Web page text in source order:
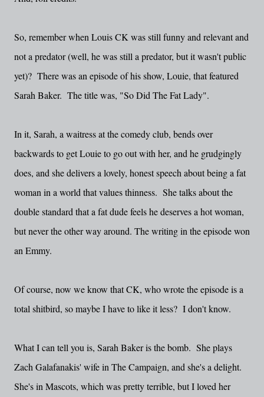
So, remember when Louis CK was still funny and relevant and
not a predator (well, he was still a predator, but it wasn't public
yet)? There was an episode of his show, Louie, that featured
Sarah Baker. The title was, "So Did The Fat Lady".
In it, Sarah, a waitress at the comedy club, bends over
backwards to get Louie to go out with her, and he grudgingly
does, and she delivers a lovely, honest speech about being a fat
woman in a world that values thinness. She talks about the
double standard that a fat dude feels he deserves a hot woman,
but never the other way around. The writing in the episode won
an Emmy.
Of course, now we know that CK, who wrote the episode is a
total shitbird, so maybe I have to like it less? I don't know.
What I can tell you is, Sarah Baker is the bomb. She plays
Zach Galafanakis' wife in The Campaign, and she's a delight.
She's in Mascots, which was pretty terrible, but I loved her